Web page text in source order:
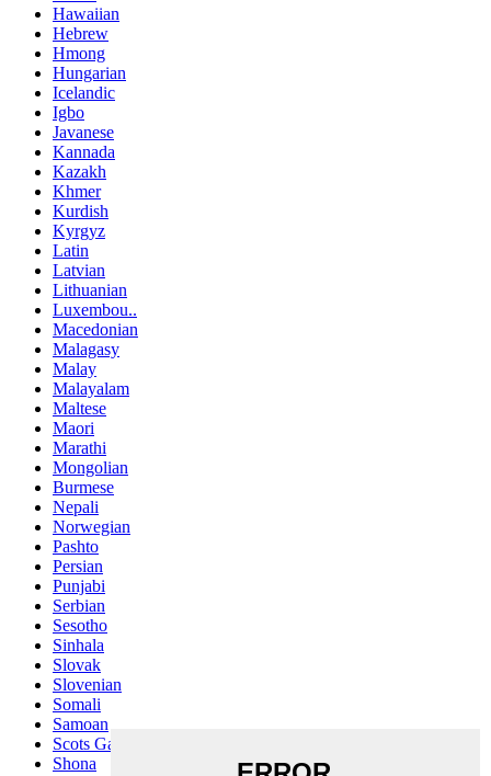
Hawaiian
Hebrew
Hmong
Hungarian
Icelandic
Igbo
Javanese
Kannada
Kazakh
Khmer
Kurdish
Kyrgyz
Latin
Latvian
Lithuanian
Luxembou..
Macedonian
Malagasy
Malay
Malayalam
Maltese
Maori
Marathi
Mongolian
Burmese
Nepali
Norwegian
Pashto
Persian
Punjabi
Serbian
Sesotho
Sinhala
Slovak
Slovenian
Somali
Samoan
Scots Gaelic
Shona